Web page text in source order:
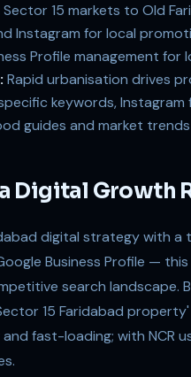
Sector 15 markets to Old
Instagram for local
Profile management for
Rapid urbanisation drives
keywords,
guides and market trends
Digital Growth
digital strategy with a
Business Profile —
search
15 Faridabad
fast-loading; with NCR